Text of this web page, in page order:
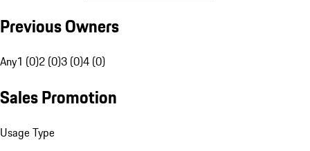
Previous Owners
Any1 (0)2 (0)3 (0)4 (0)
Sales Promotion
Usage Type